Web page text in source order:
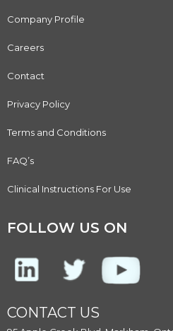
Company Profile
Careers
Contact
Privacy Policy
Terms and Conditions
FAQ’s
Clinical Instructions For Use
FOLLOW US ON
CONTACT US